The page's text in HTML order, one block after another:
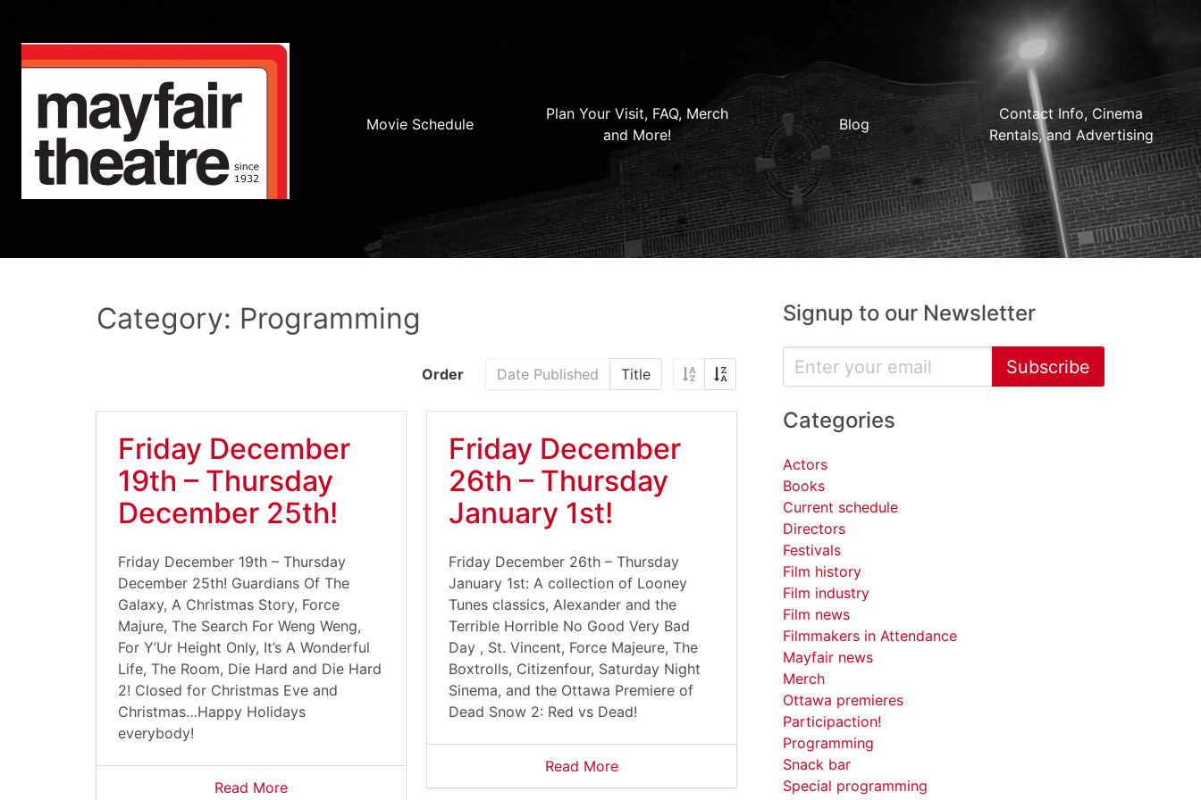
Movie Schedule
Plan Your Visit, FAQ, Merch
and More!
Blog
Contact Info, Cinema
Rentals, and Advertising
Category: Programming
Order Date Published Title
Friday December
19th – Thursday
December 25th!
Friday December 19th – Thursday
December 25th! Guardians Of The
Galaxy, A Christmas Story, Force
Majure, The Search For Weng Weng,
For Y’Ur Height Only, It’s A Wonderful
Life, The Room, Die Hard and Die Hard
2! Closed for Christmas Eve and
Christmas…Happy Holidays
everybody!
Read More
Friday December
26th – Thursday
January 1st!
Friday December 26th – Thursday
January 1st: A collection of Looney
Tunes classics, Alexander and the
Terrible Horrible No Good Very Bad
Day , St. Vincent, Force Majeure, The
Boxtrolls, Citizenfour, Saturday Night
Sinema, and the Ottawa Premiere of
Dead Snow 2: Red vs Dead!
Read More
Signup to our Newsletter
Subscribe
Categories
Actors
Books
Current schedule
Directors
Festivals
Film history
Film industry
Film news
Filmmakers in Attendance
Mayfair news
Merch
Ottawa premieres
Participaction!
Programming
Snack bar
Special programming